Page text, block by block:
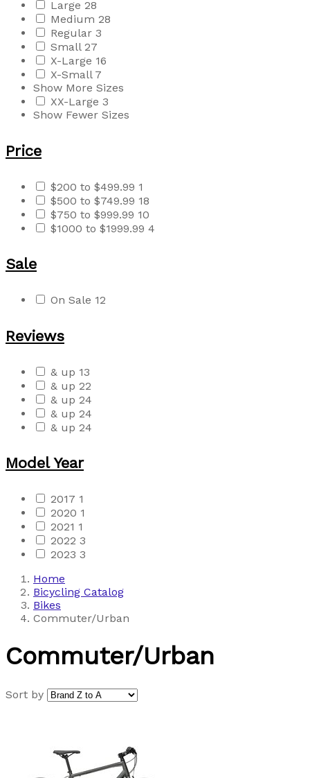
Large 28
Medium 28
Regular 3
Small 27
X-Large 16
X-Small 7
Show More Sizes
XX-Large 3
Show Fewer Sizes
Price
$200 to $499.99 1
$500 to $749.99 18
$750 to $999.99 10
$1000 to $1999.99 4
Sale
On Sale 12
Reviews
& up 13
& up 22
& up 24
& up 24
& up 24
Model Year
2017 1
2020 1
2021 1
2022 3
2023 3
Home
Bicycling Catalog
Bikes
Commuter/Urban
Commuter/Urban
Sort by